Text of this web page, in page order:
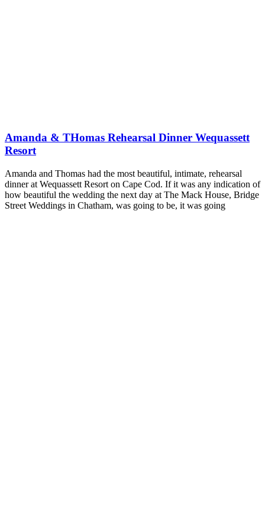
Amanda & THomas Rehearsal Dinner Wequassett
Resort
Amanda and Thomas had the most beautiful, intimate, rehearsal
dinner at Wequassett Resort on Cape Cod. If it was any indication of
how beautiful the wedding the next day at The Mack House, Bridge
Street Weddings in Chatham, was going to be, it was going